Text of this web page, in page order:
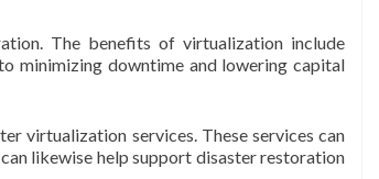
The benefits of virtualization include
minimizing downtime and lowering capital
virtualization services. These services can
likewise help support disaster restoration